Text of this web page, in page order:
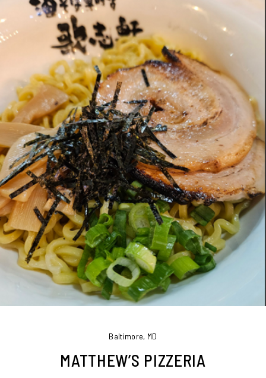
Baltimore, MD
MATTHEW’S PIZZERIA